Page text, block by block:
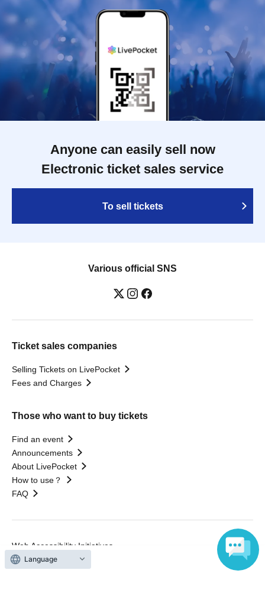
Anyone can easily sell now
Electronic ticket sales service
To sell tickets
Various official SNS
Ticket sales companies
Selling Tickets on LivePocket
Fees and Charges
Those who want to buy tickets
Find an event
Announcements
About LivePocket
How to use？
FAQ
Web Accessibility Initiatives
Statement regarding the Act on Specified Commercial
Language